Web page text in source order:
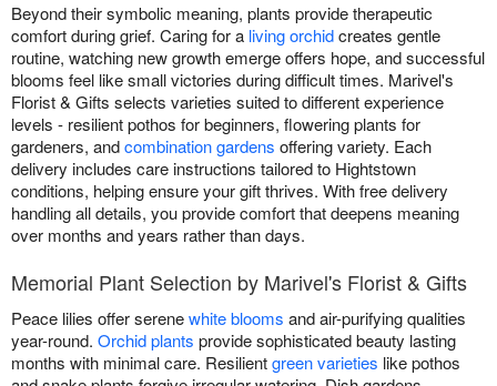
Beyond their symbolic meaning, plants provide therapeutic
comfort during grief. Caring for a living orchidcreates gentle
routine, watching new growth emerge offers hope, and successful
blooms feel like small victories during difficult times. Marivel's
Florist & Gifts selects varieties suited to different experience
levels - resilient pothos for beginners, flowering plants for
gardeners, andcombination gardens offering variety. Each
delivery includes care instructions tailored to Hightstown
conditions, helping ensure your gift thrives. With free delivery
handling all details, you provide comfort that deepens meaning
over months and years rather than days.
Memorial Plant Selection by Marivel's Florist & Gifts
Peace lilies offer serenewhite blooms and air-purifying qualities
year-round. Orchid plants provide sophisticated beauty lasting
months with minimal care. Resilientgreen varieties like pothos